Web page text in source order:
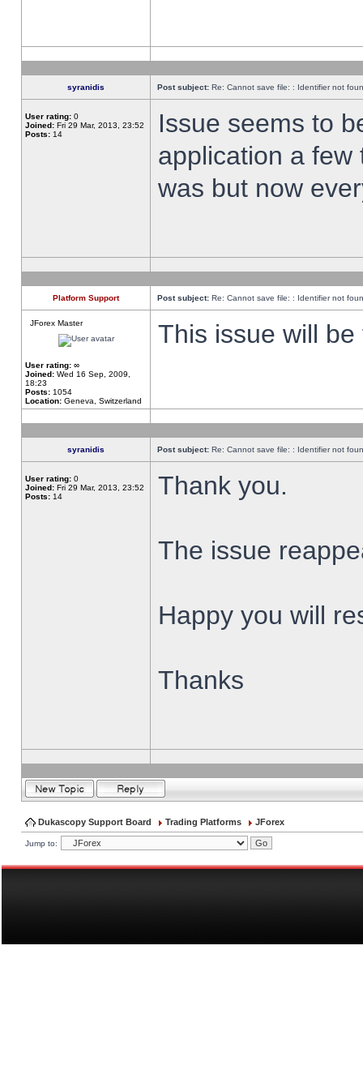
syranidis Post subject: Re: Cannot save file: : Identifier not
User rating: 0
Joined: Fri 29 Mar, 2013, 23:52
Posts: 14
Issue seems to
application a
was but now
Platform Support Post subject: Re: Cannot save file: : Identifier not
JForex Master
User rating: ∞
Joined: Wed 16 Sep, 2009,
18:23
Posts: 1054
Location: Geneva, Switzerland
This issue will
syranidis Post subject: Re: Cannot save file: : Identifier not
User rating: 0
Joined: Fri 29 Mar, 2013, 23:52
Posts: 14 Thank you.
The issue
Happy you will
Thanks
Dukascopy Support Board Trading Platforms JForex
Jump to: